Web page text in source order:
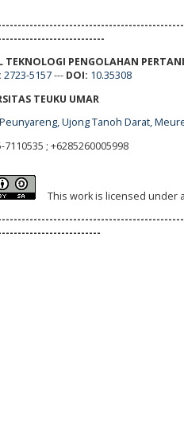
TEKNOLOGI PENGOLAHAN
2723-5157--- DOI: 10.35308
TEUKU UMAR
Ujong Tanoh Darat,
7110535 ; +6285260005998
This work is licensed under a